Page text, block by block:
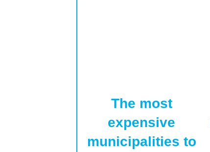
The most
expensive
municipalities to